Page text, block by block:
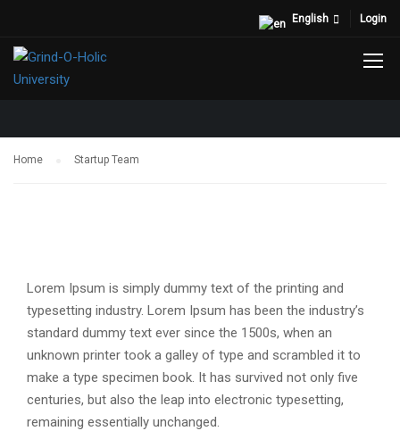
Login
English
STARTUP TEAM
Home Startup Team
Lorem Ipsum is simply dummy text of the printing and
typesetting industry. Lorem Ipsum has been the industry’s
standard dummy text ever since the 1500s, when an
unknown printer took a galley of type and scrambled it to
make a type specimen book. It has survived not only five
centuries, but also the leap into electronic typesetting,
remaining essentially unchanged.